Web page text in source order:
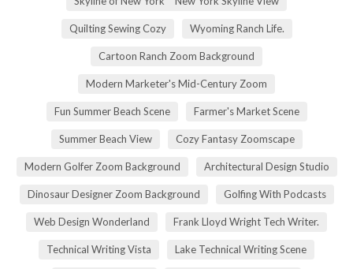
Quilting Sewing Cozy Wyoming Ranch Life.
Cartoon Ranch Zoom Background
Modern Marketer's Mid-Century Zoom
Fun Summer Beach Scene Farmer's Market Scene
Summer Beach View Cozy Fantasy Zoomscape
Modern Golfer Zoom Background Architectural Design Studio
Dinosaur Designer Zoom Background Golfing With Podcasts
Web Design Wonderland Frank Lloyd Wright Tech Writer.
Technical Writing Vista Lake Technical Writing Scene